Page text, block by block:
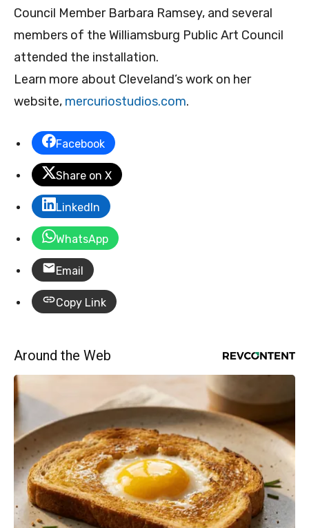
Council Member Barbara Ramsey, and several
members of the Williamsburg Public Art Council
attended the installation.
Learn more about Cleveland’s work on her
website, mercuriostudios.com.
Facebook
Share on X
LinkedIn
WhatsApp
Email
Copy Link
Around the Web